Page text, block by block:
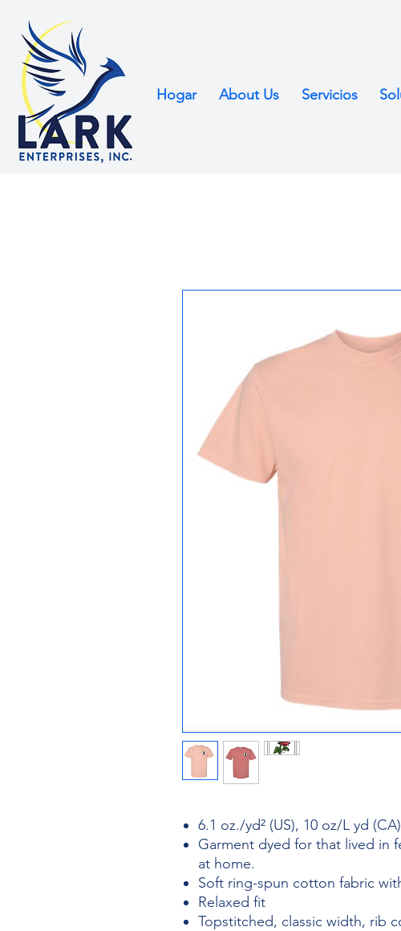
Hogar About Us Servicios
6.1 oz./yd² (US), 10 oz/L yd
Garment dyed for that lived in
at home.
Soft ring-spun cotton fabric
Relaxed fit
Topstitched, classic width, rib